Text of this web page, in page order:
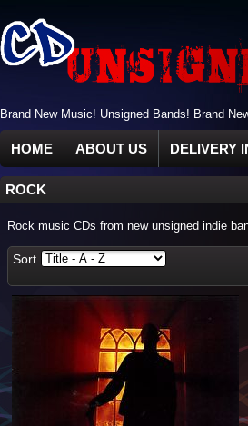
Brand New Music! Unsigned Bands! Brand
HOME ABOUT US DELIVERY
ROCK
Rock music CDs from new unsigned indie
Sort